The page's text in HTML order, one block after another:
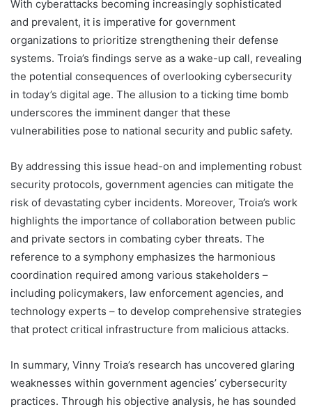
With cyberattacks becoming increasingly sophisticated
and prevalent, it is imperative for government
organizations to prioritize strengthening their defense
systems. Troia’s findings serve as a wake-up call, revealing
the potential consequences of overlooking cybersecurity
in today’s digital age. The allusion to a ticking time bomb
underscores the imminent danger that these
vulnerabilities pose to national security and public safety.
By addressing this issue head-on and implementing robust
security protocols, government agencies can mitigate the
risk of devastating cyber incidents. Moreover, Troia’s work
highlights the importance of collaboration between public
and private sectors in combating cyber threats. The
reference to a symphony emphasizes the harmonious
coordination required among various stakeholders –
including policymakers, law enforcement agencies, and
technology experts – to develop comprehensive strategies
that protect critical infrastructure from malicious attacks.
In summary, Vinny Troia’s research has uncovered glaring
weaknesses within government agencies’ cybersecurity
practices. Through his objective analysis, he has sounded